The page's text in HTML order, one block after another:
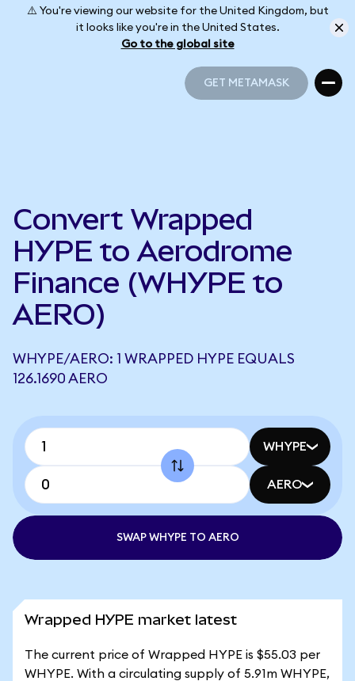
⚠️ You're viewing our website for the United Kingdom, but
it looks like you're in the United States.
Go to the global site
GET METAMASK
Convert Wrapped
HYPE to Aerodrome
Finance (WHYPE to
AERO)
WHYPE/AERO: 1 WRAPPED HYPE EQUALS
126.1690 AERO
WHYPE
AERO
SWAP WHYPE TO AERO
Wrapped HYPE market latest
The current price of Wrapped HYPE is $55.03 per
WHYPE. With a circulating supply of 5.91m WHYPE,